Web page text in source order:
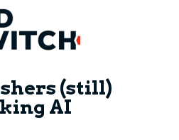
(still)
AI